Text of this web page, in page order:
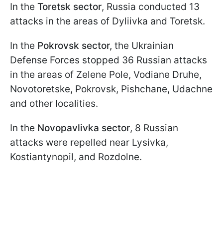
In the Toretsk sector, Russia conducted 13
attacks in the areas of Dyliivka and Toretsk.
In the Pokrovsk sector, the Ukrainian
Defense Forces stopped 36 Russian attacks
in the areas of Zelene Pole, Vodiane Druhe,
Novotoretske, Pokrovsk, Pishchane, Udachne
and other localities.
In the Novopavlivka sector, 8 Russian
attacks were repelled near Lysivka,
Kostiantynopil, and Rozdolne.